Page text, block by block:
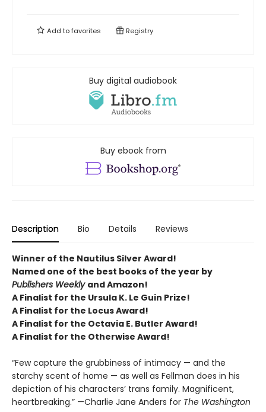
Add tofavorites Registry
Buy digital audiobook
Buy ebook from
Description Bio Details Reviews
Winner of the Nautilus Silver Award!
Named one of the best books of the year by
Publishers Weekly and Amazon!
A Finalist for the Ursula K. Le Guin Prize!
A Finalist for the Locus Award!
A Finalist for the Octavia E. Butler Award!
A Finalist for the Otherwise Award!
“Few capture the grubbiness of intimacy — and the
starchy scent of home — as well as Fellman does in his
depiction of his characters’ trans family. Magnificent,
heartbreaking.” —Charlie Jane Anders for The Washington